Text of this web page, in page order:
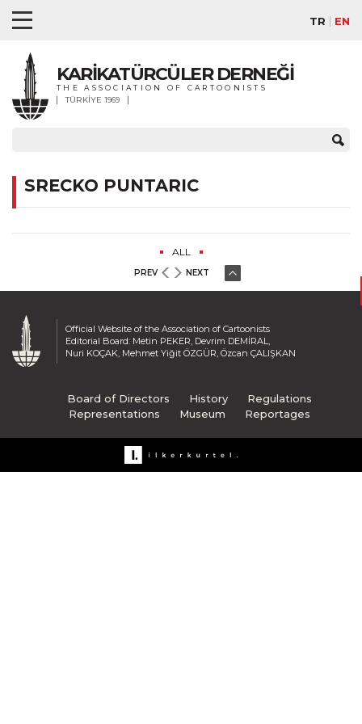
TR EN
KARİKATÜRCÜLER DERNEĞİ
THE ASSOCIATION OF CARTOONISTS
TÜRKİYE 1969
SRECKO PUNTARIC
ALL
PREV NEXT
Official Website of the Association of Cartoonists
Editorial Board: Metin PEKER, Devrim DEMİRAL,
Nuri KOÇAK, Mehmet Yiğit ÖZGÜR, Özcan ÇALIŞKAN
Board of Directors History
Regulations
Representations
Museum Reportages